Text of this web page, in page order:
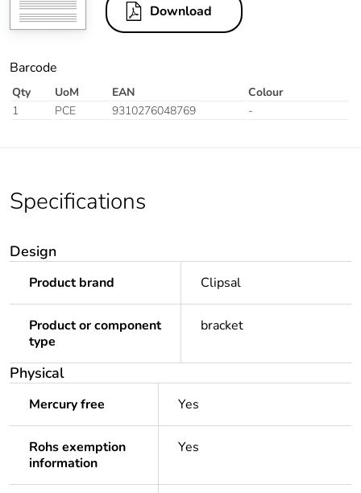
Download
Barcode
Qty UoM EAN
Colour
1
PCE 9310276048769 -
Specifications
Design
Product brand Clipsal
Product or component
type
bracket
Physical
Mercury free Yes
Rohs exemption
information
Yes